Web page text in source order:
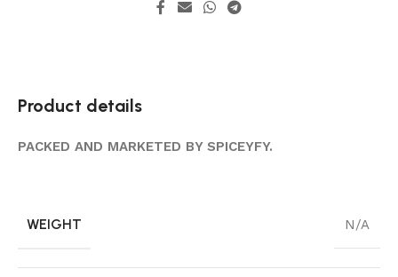
Product details
PACKED AND MARKETED BY SPICEYFY.
WEIGHT N/A